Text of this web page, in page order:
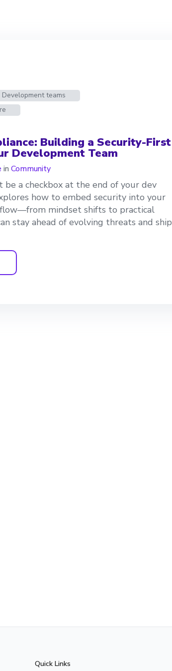
Development teams
Building a Security-First
Development Team
in Community
be a checkbox at the end of your dev
how to embed security into your
mindset shifts to practical
stay ahead of evolving threats and ship
Quick Links